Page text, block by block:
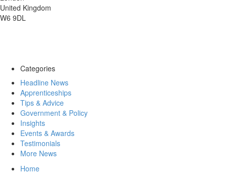
United Kingdom
W6 9DL
Categories
Headline News
Apprenticeships
Tips & Advice
Government & Policy
Insights
Events & Awards
Testimonials
More News
Home